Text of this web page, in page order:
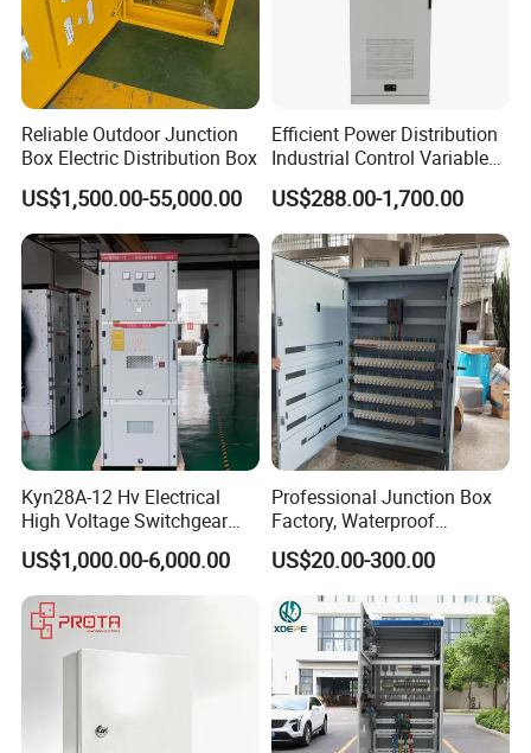
Reliable Outdoor Junction
Box Electric Distribution Box
US$1,500.00-55,000.00
Efficient Power Distribution
Industrial Control Variable
Frequency Drive 110kw VFD
Electrical Cabinet
US$288.00-1,700.00
Kyn28A-12 Hv Electrical
High Voltage Switchgear
with Medium Metal-Clad
US$1,000.00-6,000.00
Professional Junction Box
Factory, Waterproof
Distribution Boxes
Customizable
US$20.00-300.00